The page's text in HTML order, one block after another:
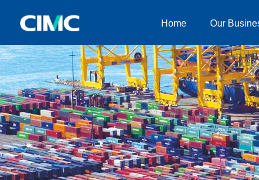
Home Our
Home
Our Businesses
About CIMC
News
Investor relationship